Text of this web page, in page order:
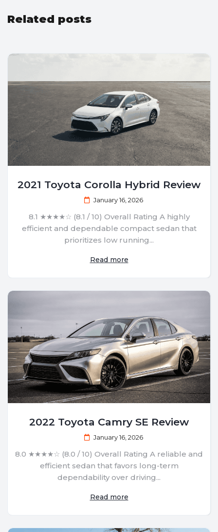
Related posts
2021 Toyota Corolla Hybrid Review
January 16, 2026
8.1 ★★★★☆ (8.1 / 10) Overall Rating A highly
efficient and dependable compact sedan that
prioritizes low running...
Read more
2022 Toyota Camry SE Review
January 16, 2026
8.0 ★★★★☆ (8.0 / 10) Overall Rating A reliable and
efficient sedan that favors long-term
dependability over driving...
Read more